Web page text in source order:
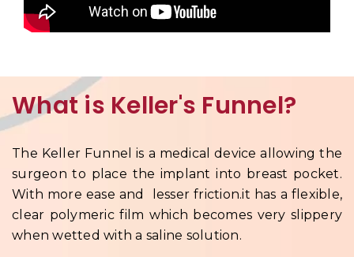
What is Keller's Funnel?
The Keller Funnel is a medical device allowing the
surgeon to place the implant into breast pocket.
With more ease and lesser friction.it has a flexible,
clear polymeric film which becomes very slippery
when wetted with a saline solution.